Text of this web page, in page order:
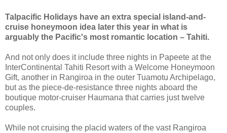
Talpacific Holidays have an extra special island-and-
cruise honeymoon idea later this year in what is
arguably the Pacific's most romantic location – Tahiti.
And not only does it include three nights in Papeete at the
InterContinental Tahiti Resort with a Welcome Honeymoon
Gift, another in Rangiroa in the outer Tuamotu Archipelago,
but as the piece-de-resistance three nights aboard the
boutique motor-cruiser Haumana that carries just twelve
couples.
While not cruising the placid waters of the vast Rangiroa